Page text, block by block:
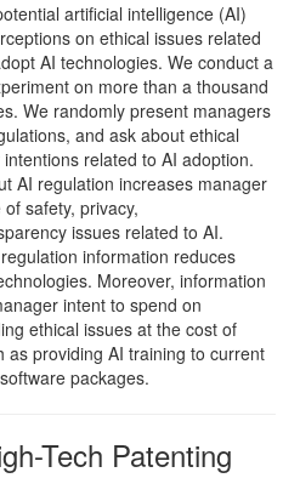
artificial intelligence (AI)
on ethical issues related
AI technologies. We conduct a
on more than a thousand
We randomly present managers
and ask about ethical
related to AI adoption.
AI regulation increases manager
safety, privacy,
issues related to AI.
information reduces
Moreover, information
intent to spend on
ethical issues at the cost of
as providing AI training to current
packages.
Tech Patenting